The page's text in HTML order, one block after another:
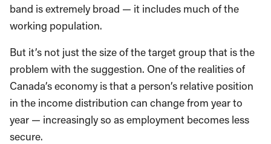
band is extremely broad — it includes much of the
working population.
But it’s not just the size of the target group that is the
problem with the suggestion. One of the realities of
Canada’s economy is that a person’s relative position
in the income distribution can change from year to
year — increasingly so as employment becomes less
secure.